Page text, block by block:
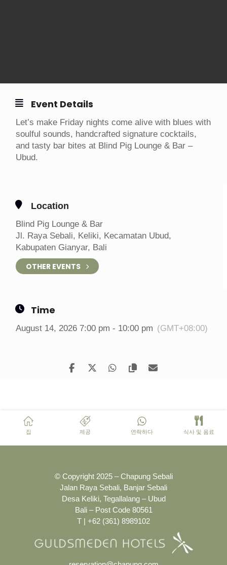
Event Details
Let’s make Friday nights come alive with blues with
soulful sounds, handcrafted signature cocktails,
and tasty bar bites at Blind Pig Lounge & Bar –
Ubud.
Location
Blind Pig Lounge & Bar
Jl. Raya Sebali, Keliki, Kecamatan Ubud,
Kabupaten Gianyar, Bali
OTHER EVENTS
Time
August 14, 2026 7:00 pm - 10:00 pm (GMT+08:00)
집 제공 연락하다 식사 및 음료
© Copyright 2025 – Chapung Sebali
Jalan Raya Sebali, Banjar Sebali
Desa Keliki, Tegallalang – Ubud
Bali – Post Code 80561
T | +62 (361) 8989102